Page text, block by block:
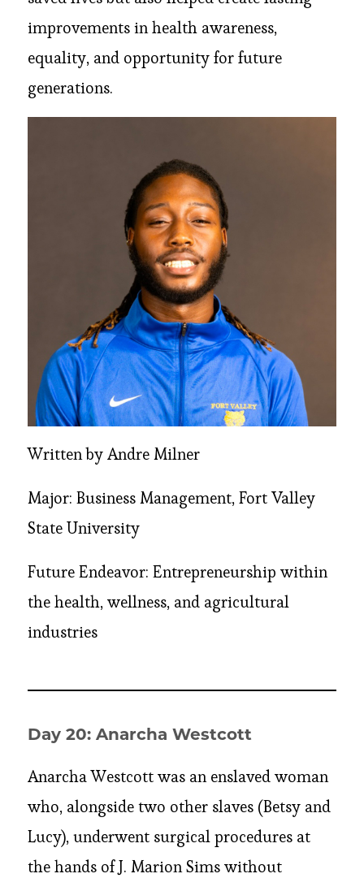
improvements in health awareness,
equality, and opportunity for future
generations.
Written by Andre Milner
Major: Business Management, Fort Valley
State University
Future Endeavor: Entrepreneurship within
the health, wellness, and agricultural
industries
Day 20: Anarcha Westcott
Anarcha Westcott was an enslaved woman
who, alongside two other slaves (Betsy and
Lucy), underwent surgical procedures at
the hands of J. Marion Sims without